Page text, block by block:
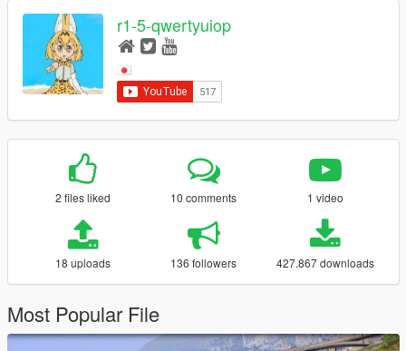
r1-5-qwertyuiop
2 files liked 10 comments 1 video
18 uploads 136 followers 427.867 downloads
Most Popular File